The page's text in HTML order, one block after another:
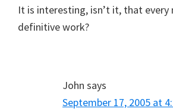
It is interesting, isn’t it, that every
definitive work?
John says
September 17, 2005 at